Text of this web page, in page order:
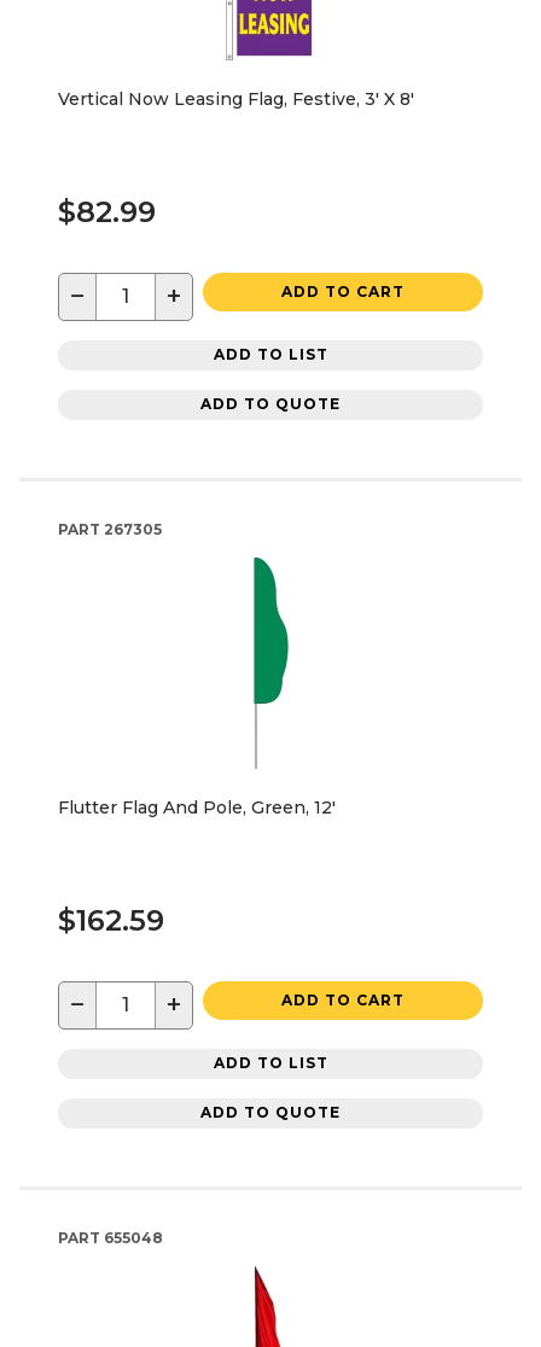
Vertical Now Leasing Flag, Festive, 3' X 8'
$82.99
− + ADD TO CART
ADD TO LIST
ADD TO QUOTE
PART 267305
Flutter Flag And Pole, Green, 12'
$162.59
− + ADD TO CART
ADD TO LIST
ADD TO QUOTE
PART 655048